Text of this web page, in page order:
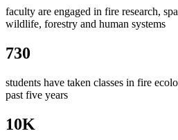
faculty are engaged in fire research,
wildlife, forestry and human systems
730
students have taken classes in fire
past five years
10K